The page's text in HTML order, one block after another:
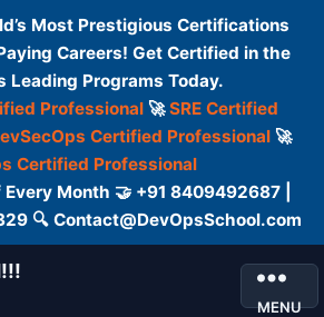
Most Prestigious Certifications
Careers! Get Certified in the
Leading Programs Today.
Professional 🚀SRE Certified
Certified Professional🚀
Certified Professional
Month 🤝 +91 8409492687 |
🔍 Contact@DevOpsSchool.com
MENU